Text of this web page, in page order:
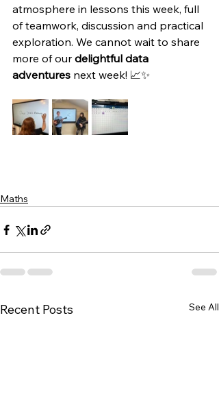
atmosphere in lessons this week, full
of teamwork, discussion and practical
exploration. We cannot wait to share
more of our delightful data
adventures next week! 📈✨
Maths
Recent Posts See All